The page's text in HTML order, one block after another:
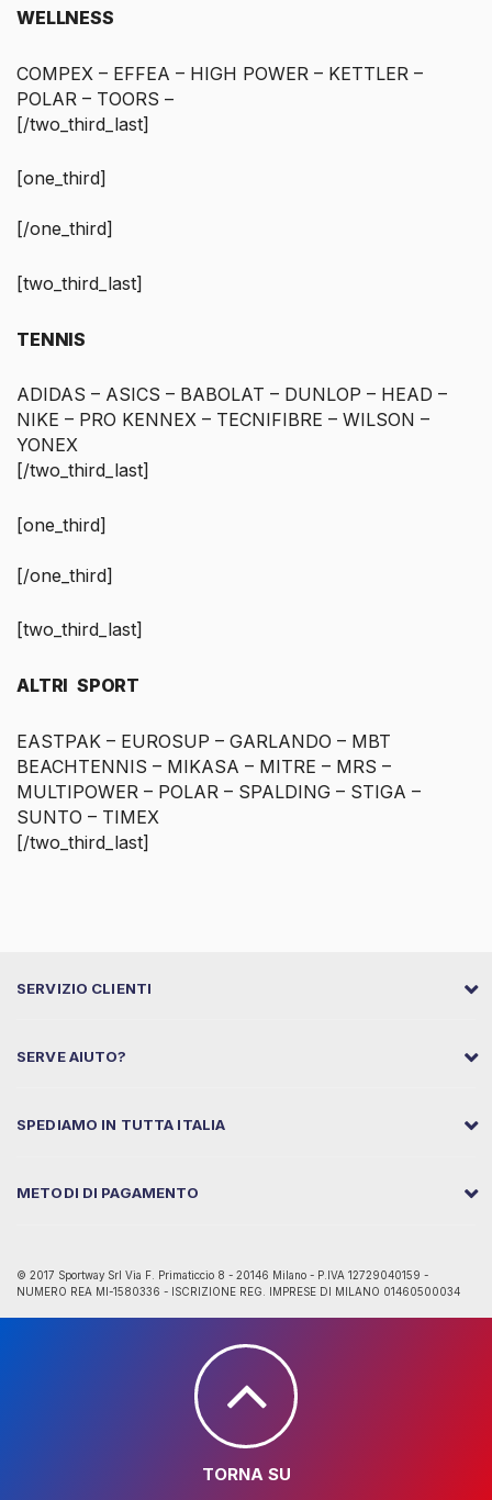
WELLNESS
COMPEX – EFFEA – HIGH POWER – KETTLER –
POLAR – TOORS –
[/two_third_last]
[one_third]
[/one_third]
[two_third_last]
TENNIS
ADIDAS – ASICS – BABOLAT – DUNLOP – HEAD –
NIKE – PRO KENNEX – TECNIFIBRE – WILSON –
YONEX
[/two_third_last]
[one_third]
[/one_third]
[two_third_last]
ALTRI SPORT
EASTPAK – EUROSUP – GARLANDO – MBT
BEACHTENNIS – MIKASA – MITRE – MRS –
MULTIPOWER – POLAR – SPALDING – STIGA –
SUNTO – TIMEX
[/two_third_last]
SERVIZIO CLIENTI
SERVE AIUTO?
SPEDIAMO IN TUTTA ITALIA
METODI DI PAGAMENTO
© 2017 Sportway Srl Via F. Primaticcio 8 - 20146 Milano - P.IVA 12729040159 -
NUMERO REA MI-1580336 - ISCRIZIONE REG. IMPRESE DI MILANO 01460500034
TORNA SU